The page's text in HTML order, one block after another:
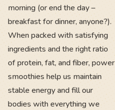
morning (or end the day –
breakfast for dinner, anyone?).
When packed with satisfying
ingredients and the right ratio
of protein, fat, and fiber, power
smoothies help us maintain
stable energy and fill our
bodies with everything we